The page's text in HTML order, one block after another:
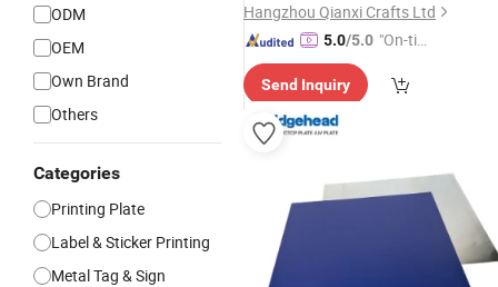
ODM
OEM
Own Brand
Others
Categories
Printing Plate
Label & Sticker Printing
Metal Tag & Sign
Hangzhou Qianxi Crafts Ltd
5.0/5.0 "On-tim
ry"
Send Inquiry